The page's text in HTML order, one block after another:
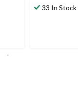
33 In Stock